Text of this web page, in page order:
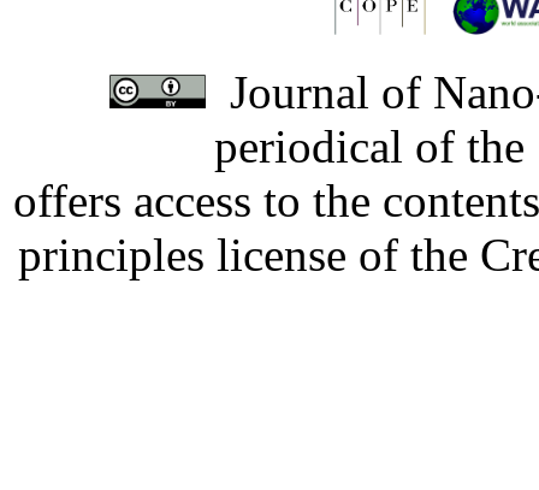
Journal of
periodical of
offers access to the
principles license of the